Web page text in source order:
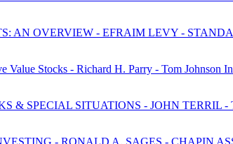
AN OVERVIEW - EFRAIM LEVY -
Value Stocks - Richard H. Parry - Tom Johnson
& SPECIAL SITUATIONS - JOHN TERRIL